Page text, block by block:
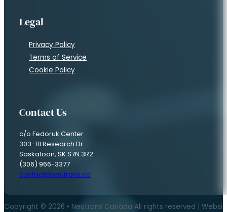
Legal
Privacy Policy
Terms of Service
Cookie Policy
Contact Us
c/o Fedoruk Center
303-111 Research Dr
Saskatoon, SK S7N 3R2
(306) 966-3377
contact@neutrons.ca
Copyright © 2026 • Neutrons Canada All rights reserved |